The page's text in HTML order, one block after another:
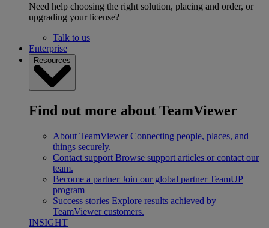
Need help choosing the right solution, placing and order, or
upgrading your license?
Talk to us
Enterprise
Resources
Find out more about TeamViewer
About TeamViewer Connecting people, places, and
things securely.
Contact support Browse support articles or contact our
team.
Become a partner Join our global partner TeamUP
program
Success stories Explore results achieved by
TeamViewer customers.
INSIGHT